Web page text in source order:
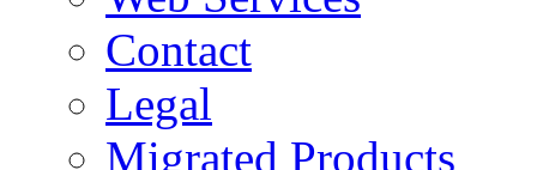
Contact
Legal
Migrated Products